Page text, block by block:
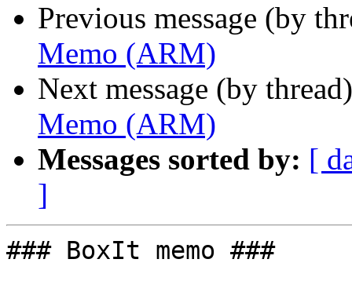
Previous message (by
Memo (ARM)
Next message (by
Memo (ARM)
Messages sorted by: [
]
### BoxIt memo ###